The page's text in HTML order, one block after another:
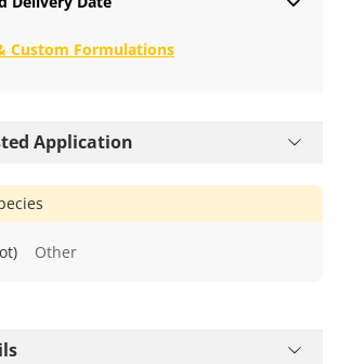
Custom Formulations
Application
Other